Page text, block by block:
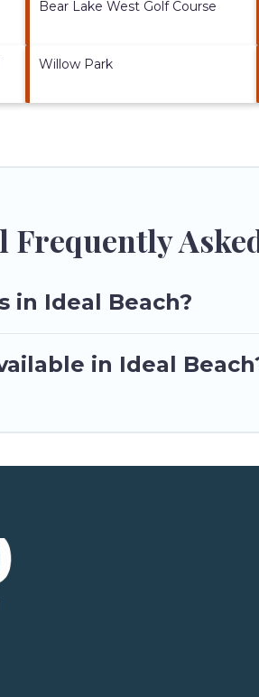
Bear Lake West Golf Course
Willow Park
Frequently
in Ideal Beach?
in Ideal